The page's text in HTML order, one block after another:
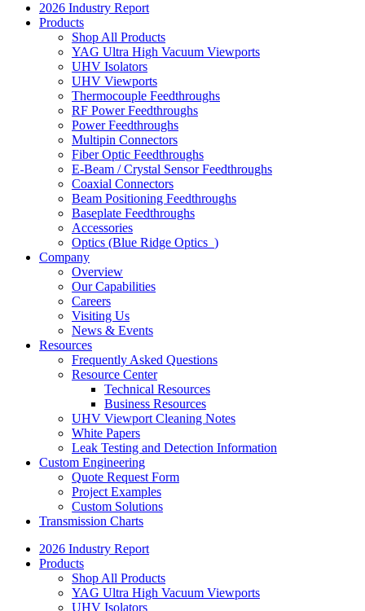
2026 Industry Report
Products
Shop All Products
YAG Ultra High Vacuum Viewports
UHV Isolators
UHV Viewports
Thermocouple Feedthroughs
RF Power Feedthroughs
Power Feedthroughs
Multipin Connectors
Fiber Optic Feedthroughs
E-Beam / Crystal Sensor Feedthroughs
Coaxial Connectors
Beam Positioning Feedthroughs
Baseplate Feedthroughs
Accessories
Optics (Blue Ridge Optics )
Company
Overview
Our Capabilities
Careers
Visiting Us
News & Events
Resources
Frequently Asked Questions
Resource Center
Technical Resources
Business Resources
UHV Viewport Cleaning Notes
White Papers
Leak Testing and Detection Information
Custom Engineering
Quote Request Form
Project Examples
Custom Solutions
Transmission Charts
2026 Industry Report
Products
Shop All Products
YAG Ultra High Vacuum Viewports
UHV Isolators